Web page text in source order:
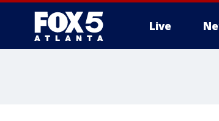
Live